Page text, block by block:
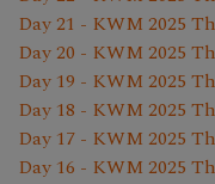
Day 21 - KWM 2025
Day 20 - KWM 2025
Day 19 - KWM 2025
Day 18 - KWM 2025
Day 17 - KWM 2025
Day 16 - KWM 2025